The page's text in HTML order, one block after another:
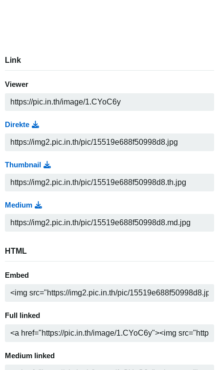
Link
Viewer
Direkte
Thumbnail
Medium
HTML
Embed
Full linked
Medium linked